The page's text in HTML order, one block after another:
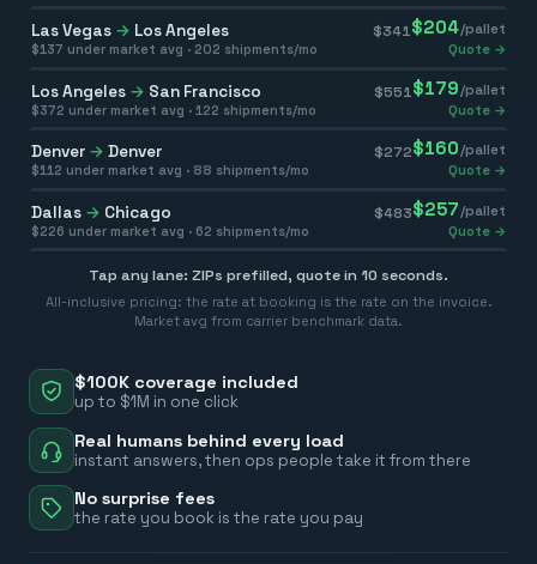
$100K coverage included
up to $1M in one click
Real humans behind every load
instant answers, then ops people take it from there
No surprise fees
the rate you book is the rate you pay
Las Vegas → Los Angeles $341 $204/pallet
$137 under market avg · 202 shipments/mo Quote →
Los Angeles → San Francisco $551 $179 /pallet
$372 under market avg · 122 shipments/mo Quote →
Denver → Denver $272$160/pallet
$112 under market avg · 88 shipments/mo Quote →
Dallas → Chicago $483$257 /pallet
$226 under market avg · 62 shipments/mo Quote →
Tap any lane: ZIPs prefilled, quote in 10 seconds.
All-inclusive pricing: the rate at booking is the rate on the invoice.
Market avg from carrier benchmark data.